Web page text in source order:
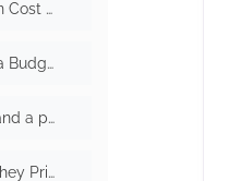
9 Money Mistakes That Can Cost You Millions
9 Reasons Why You Make a Budget
Difference between a rich and a poor mind
Don't Keep Money When They Print Money